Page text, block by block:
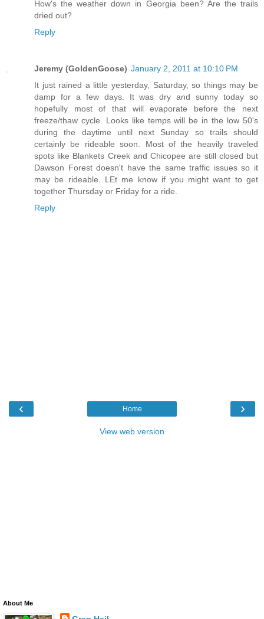
How's the weather down in Georgia been? Are the trails
dried out?
Reply
Jeremy (GoldenGoose) January 2, 2011 at 10:10 PM
It just rained a little yesterday, Saturday, so things may be
damp for a few days. It was dry and sunny today so
hopefully most of that will evaporate before the next
freeze/thaw cycle. Looks like temps will be in the low 50's
during the daytime until next Sunday so trails should
certainly be rideable soon. Most of the heavily traveled
spots like Blankets Creek and Chicopee are still closed but
Dawson Forest doesn't have the same traffic issues so it
may be rideable. LEt me know if you might want to get
together Thursday or Friday for a ride.
Reply
‹ ›
Home
View web version
About Me